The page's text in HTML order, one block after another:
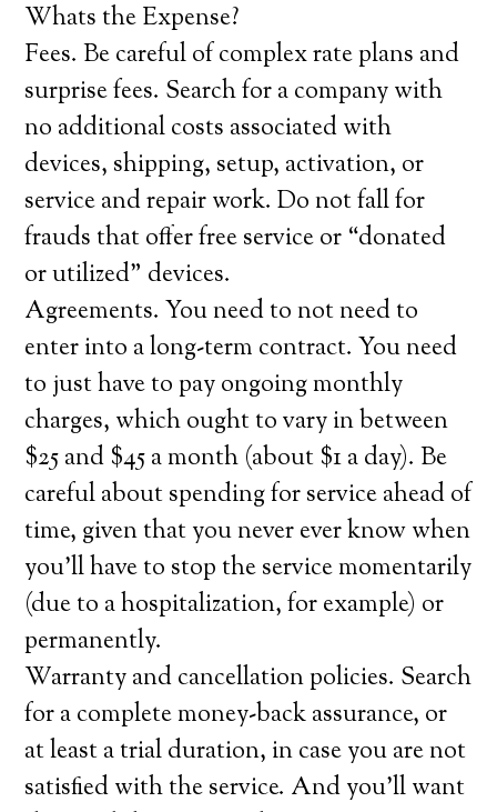
Whats the Expense?
Fees. Be careful of complex rate plans and
surprise fees. Search for a company with
no additional costs associated with
devices, shipping, setup, activation, or
service and repair work. Do not fall for
frauds that offer free service or “donated
or utilized” devices.
Agreements. You need to not need to
enter into a long-term contract. You need
to just have to pay ongoing monthly
charges, which ought to vary in between
$25 and $45 a month (about $1 a day). Be
careful about spending for service ahead of
time, given that you never ever know when
you’ll have to stop the service momentarily
(due to a hospitalization, for example) or
permanently.
Warranty and cancellation policies. Search
for a complete money-back assurance, or
at least a trial duration, in case you are not
satisfied with the service. And you’ll want